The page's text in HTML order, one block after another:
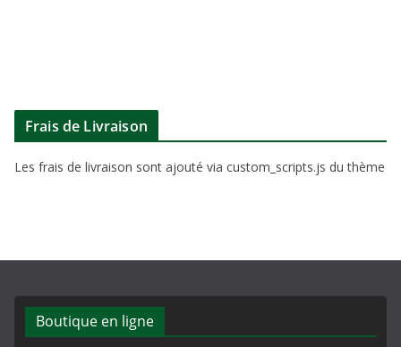
Frais de Livraison
Les frais de livraison sont ajouté via custom_scripts.js du thème
Boutique en ligne